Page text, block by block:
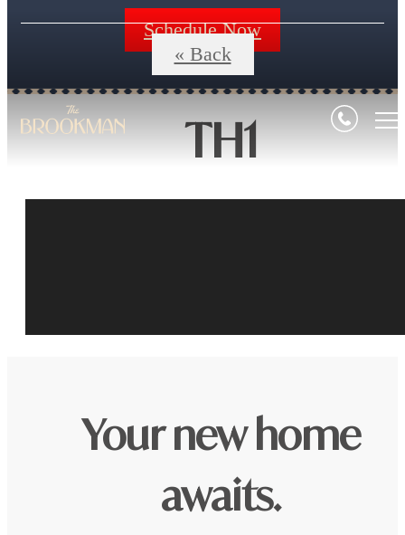
Schedule Now
« Back
TH1
Your new home
awaits.